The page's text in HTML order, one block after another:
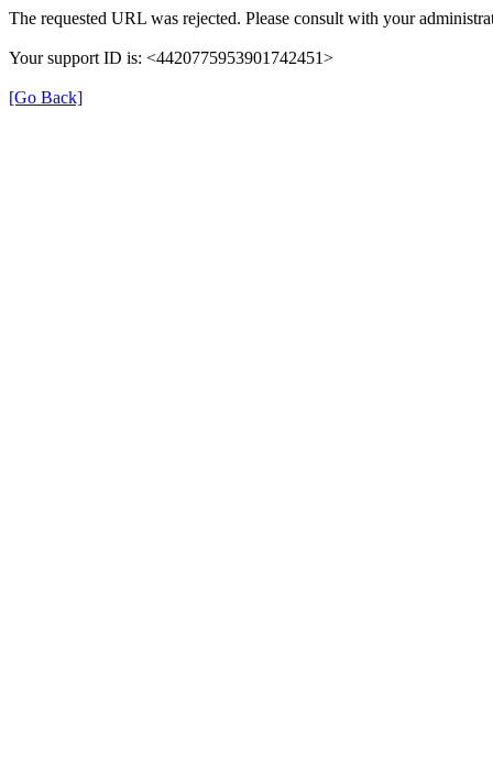
The requested URL was rejected. Please consult with your
Your support ID is: <4420775953901742451>
[Go Back]